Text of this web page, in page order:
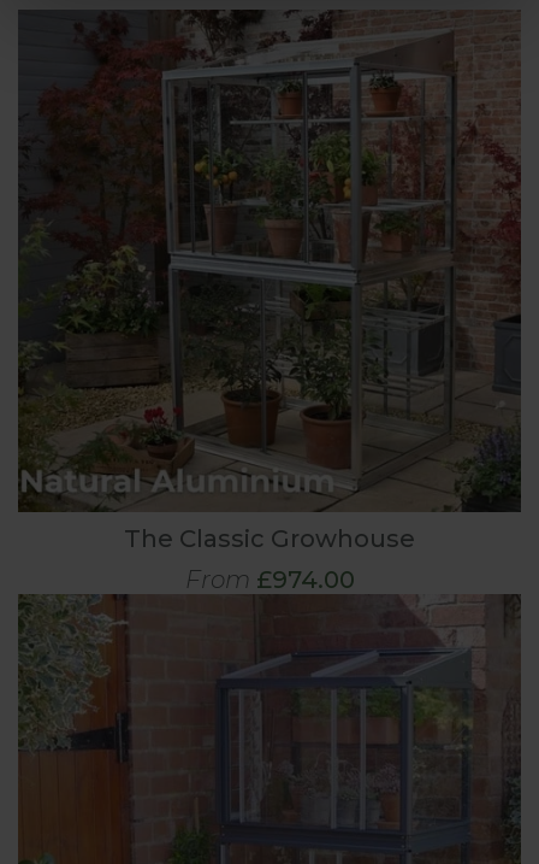
The Classic Growhouse
From £974.00